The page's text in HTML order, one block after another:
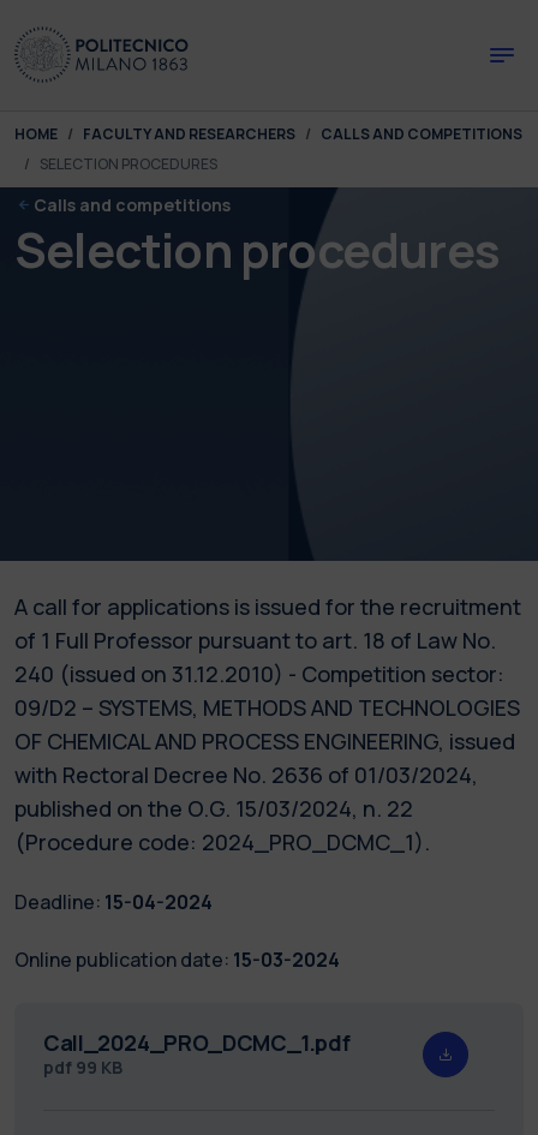
You are here:
HOME FACULTY AND RESEARCHERS
CALLS AND COMPETITIONS
SELECTION PROCEDURES
Calls and competitions
Selection procedures
A call for applications is issued for the recruitment
of 1 Full Professor pursuant to art. 18 of Law No.
240 (issued on 31.12.2010) - Competition sector:
09/D2 – SYSTEMS, METHODS AND TECHNOLOGIES
OF CHEMICAL AND PROCESS ENGINEERING, issued
with Rectoral Decree No. 2636 of 01/03/2024,
published on the O.G. 15/03/2024, n. 22
(Procedure code: 2024_PRO_DCMC_1).
Deadline: 15-04-2024
Online publication date: 15-03-2024
Call_2024_PRO_DCMC_1.pdf
pdf 99 KB